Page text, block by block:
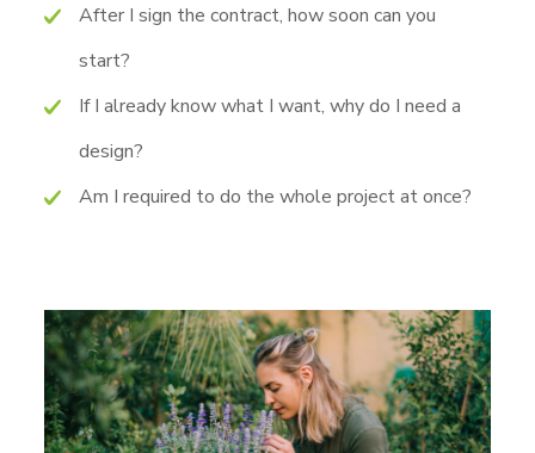
After I sign the contract, how soon can you
start?
If I already know what I want, why do I need a
design?
Am I required to do the whole project at once?